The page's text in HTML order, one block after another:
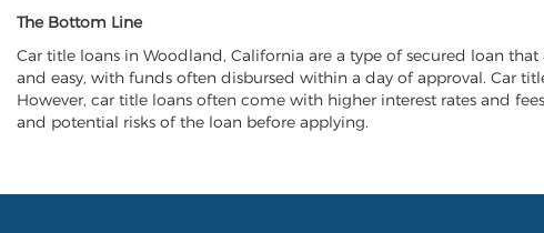
The Bottom Line
Car title loans in Woodland, California are a type of secured loan
and easy, with funds often disbursed within a day of approval. Car
However, car title loans often come with higher interest rates and
and potential risks of the loan before applying.